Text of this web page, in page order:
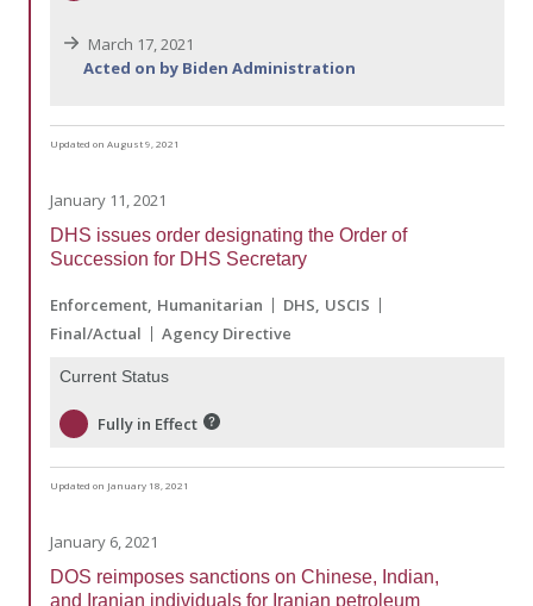
March 17, 2021
Acted on by Biden Administration
Updated on August 9, 2021
January 11, 2021
DHS issues order designating the Order of
Succession for DHS Secretary
Enforcement Humanitarian DHS USCIS
Final/Actual
Agency Directive
Current Status
Fully in Effect
Updated on January 18, 2021
January 6, 2021
DOS reimposes sanctions on Chinese, Indian,
and Iranian individuals for Iranian petroleum